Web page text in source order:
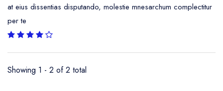
at eius dissentias disputando, molestie mnesarchum complectitur
per te
Showing 1 - 2 of 2 total